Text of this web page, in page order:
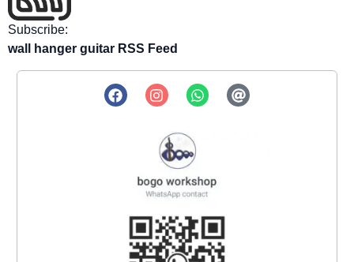
Subscribe:
wall hanger guitar RSS Feed